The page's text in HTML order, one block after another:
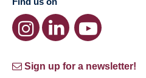
Sign up for a newsletter!